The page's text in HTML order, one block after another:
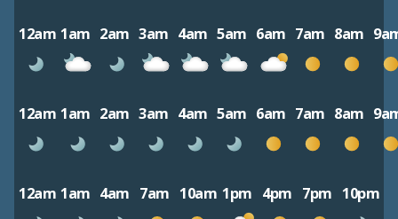
12am 1am 2am 3am 4am 5am 6am 7am 8am
12am 1am 2am 3am 4am 5am 6am 7am 8am
12am 1am 4am 7am 10am 1pm 4pm 7pm 10pm